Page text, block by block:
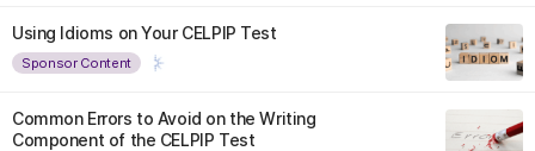
Using Idioms on Your CELPIP Test
Sponsor Content
Common Errors to Avoid on the Writing
Component of the CELPIP Test